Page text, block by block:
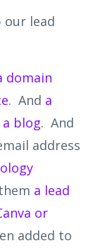
our lead
domain
. And a
a blog. And
address
a lead
or
added to